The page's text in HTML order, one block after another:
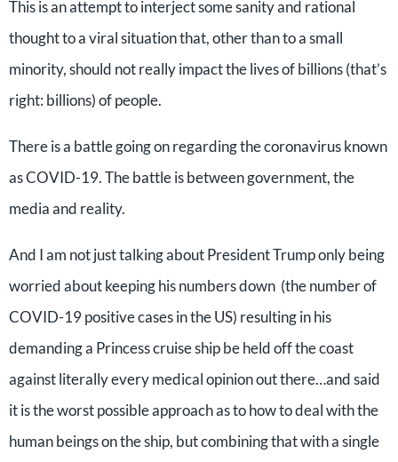
This is an attempt to interject some sanity and rational
thought to a viral situation that, other than to a small
minority, should not really impact the lives of billions (that’s
right: billions) of people.
There is a battle going on regarding the coronavirus known
as COVID-19. The battle is between government, the
media and reality.
And I am not just talking about President Trump only being
worried about keeping his numbers down (the number of
COVID-19 positive cases in the US) resulting in his
demanding a Princess cruise ship be held off the coast
against literally every medical opinion out there…and said
it is the worst possible approach as to how to deal with the
human beings on the ship, but combining that with a single